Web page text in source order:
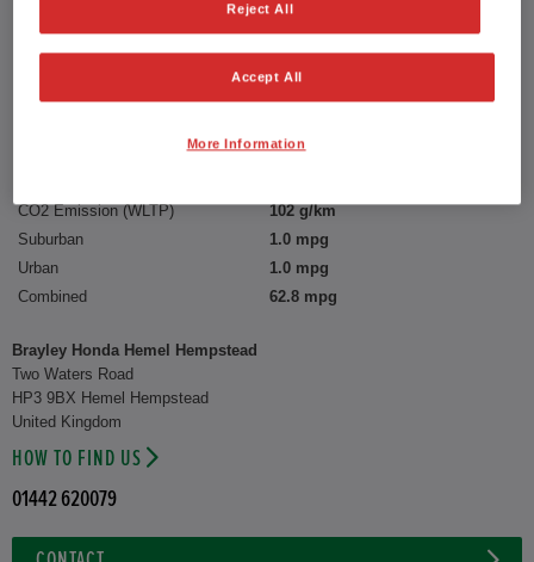
Automatic
Vehicle type:
Used vehicle
5 Doors
Reg plate:
1,498 cc
CO2 Emission (WLTP)
102 g/km
Suburban
1.0 mpg
Urban
1.0 mpg
Combined
62.8 mpg
Brayley Honda Hemel Hempstead
Two Waters Road
HP3 9BX Hemel Hempstead
United Kingdom
HOW TO FIND US
01442 620079
Reject All
Accept All
More Information